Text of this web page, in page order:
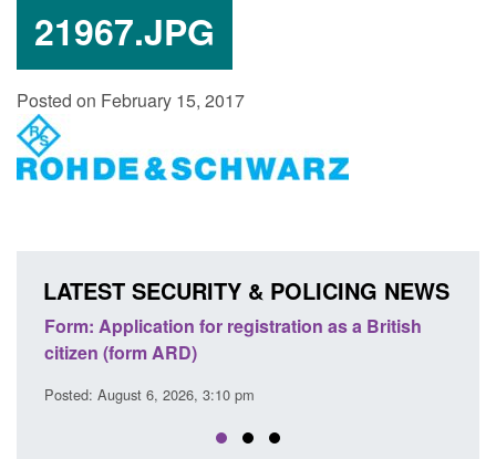
21967.JPG
Posted on February 15, 2017
LATEST SECURITY & POLICING NEWS
Form: Application for registration as a British
citizen (form ARD)
Posted: August 6, 2026, 3:10 pm